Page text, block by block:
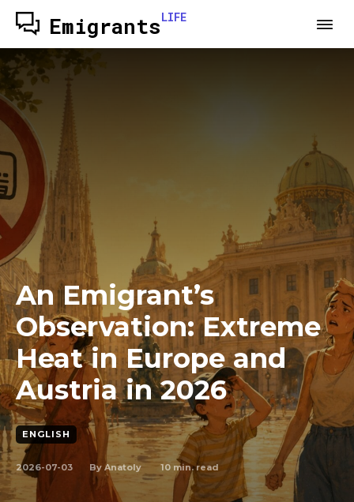
EmigrantsLIFE
An Emigrant’s
Observation: Extreme
Heat in Europe and
Austria in 2026
ENGLISH
2026-07-03 By Anatoly 10 min. read